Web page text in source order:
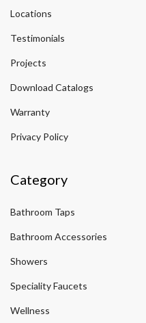
Locations
Testimonials
Projects
Download Catalogs
Warranty
Privacy Policy
Category
Bathroom Taps
Bathroom Accessories
Showers
Speciality Faucets
Wellness